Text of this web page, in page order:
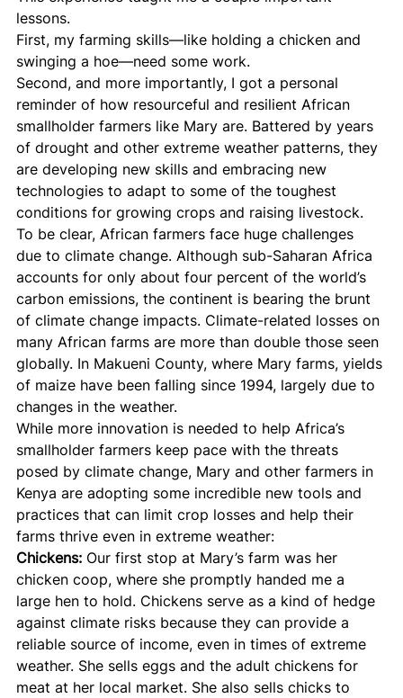
lessons.
First, my farming skills—like holding a chicken and
swinging a hoe—need some work.
Second, and more importantly, I got a personal
reminder of how resourceful and resilient African
smallholder farmers like Mary are. Battered by years
of drought and other extreme weather patterns, they
are developing new skills and embracing new
technologies to adapt to some of the toughest
conditions for growing crops and raising livestock.
To be clear, African farmers face huge challenges
due to climate change. Although sub-Saharan Africa
accounts for only about four percent of the world’s
carbon emissions, the continent is bearing the brunt
of climate change impacts. Climate-related losses on
many African farms are more than double those seen
globally. In Makueni County, where Mary farms, yields
of maize have been falling since 1994, largely due to
changes in the weather.
While more innovation is needed to help Africa’s
smallholder farmers keep pace with the threats
posed by climate change, Mary and other farmers in
Kenya are adopting some incredible new tools and
practices that can limit crop losses and help their
farms thrive even in extreme weather:
Chickens: Our first stop at Mary’s farm was her
chicken coop, where she promptly handed me a
large hen to hold. Chickens serve as a kind of hedge
against climate risks because they can provide a
reliable source of income, even in times of extreme
weather. She sells eggs and the adult chickens for
meat at her local market. She also sells chicks to